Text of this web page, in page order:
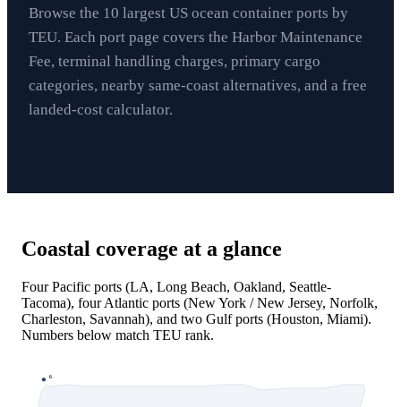
Browse the 10 largest US ocean container ports by
TEU. Each port page covers the Harbor Maintenance
Fee, terminal handling charges, primary cargo
categories, nearby same-coast alternatives, and a free
landed-cost calculator.
Coastal coverage at a glance
Four Pacific ports (LA, Long Beach, Oakland, Seattle-
Tacoma), four Atlantic ports (New York / New Jersey, Norfolk,
Charleston, Savannah), and two Gulf ports (Houston, Miami).
Numbers below match TEU rank.
6